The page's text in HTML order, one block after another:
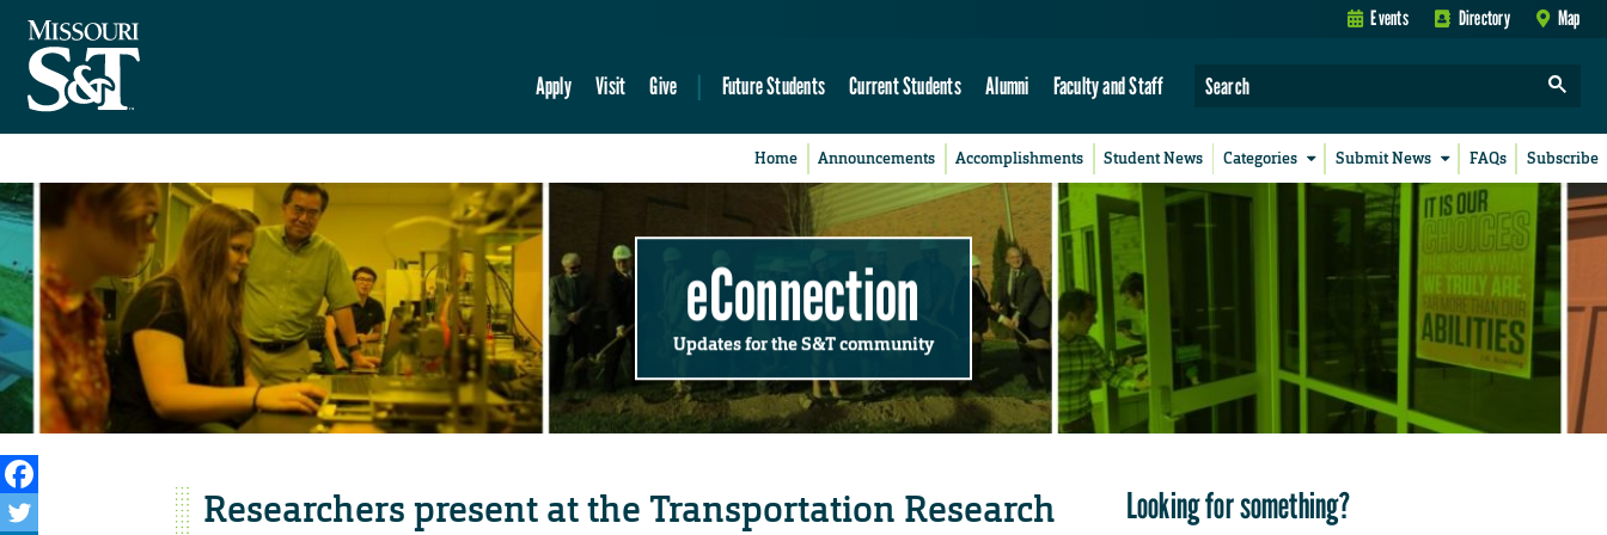
Events Directory Map
Apply Visit Give Future Students Current Students Alumni Faculty and Staff
Home Announcements Accomplishments Student News Categories Submit News FAQs Subscribe
eConnection
Updates for the S&T community
Researchers present at the Transportation Research
Looking for something?